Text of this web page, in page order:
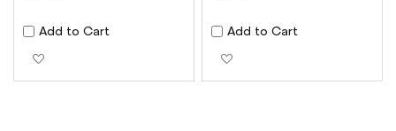
Add to Cart
Add to Cart